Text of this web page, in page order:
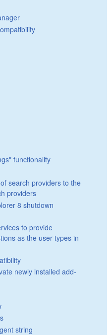
functionality
search providers to the
providers
8 shutdown
to provide
as the user types in
newly installed add-
string